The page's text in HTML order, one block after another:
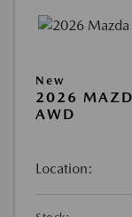
New
2026
AWD
Location: